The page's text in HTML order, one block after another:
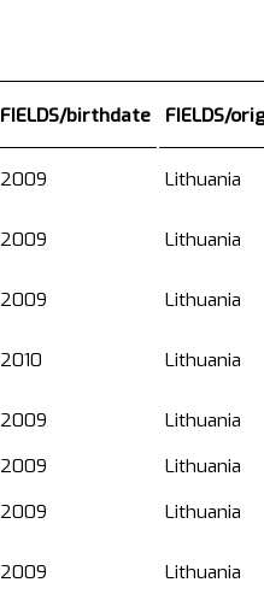
FIELDS/birthdate FIELDS/
2009 Lithuania
2009 Lithuania
2009 Lithuania
2010 Lithuania
2009
Lithuania
2009
Lithuania
2009 Lithuania
2009
Lithuania